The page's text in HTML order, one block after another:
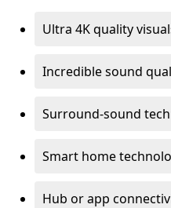
Ultra 4K quality
Incredible sound
Surround-sound
Smart home
Hub or app